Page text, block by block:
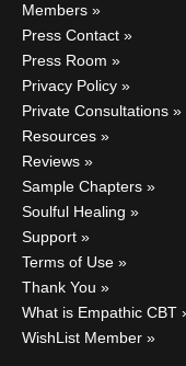
Members
Press Contact
Press Room
Privacy Policy
Private Consultations
Resources
Reviews
Sample Chapters
Soulful Healing
Support
Terms of Use
Thank You
What is Empathic CBT
WishList Member